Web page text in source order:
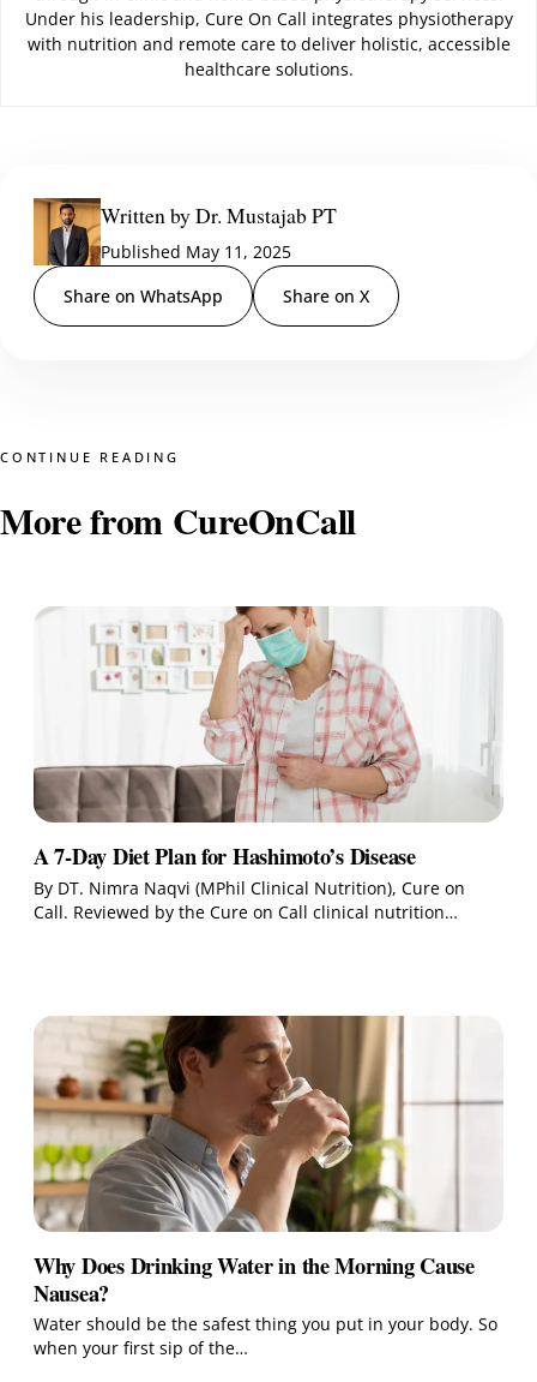
Under his leadership, Cure On Call integrates physiotherapy
with nutrition and remote care to deliver holistic, accessible
healthcare solutions.
Written by Dr. Mustajab PT
Published May 11, 2025
Share on WhatsApp
Share on X
CONTINUE READING
More from CureOnCall
A 7-Day Diet Plan for Hashimoto’s Disease
By DT. Nimra Naqvi (MPhil Clinical Nutrition), Cure on
Call. Reviewed by the Cure on Call clinical nutrition…
Why Does Drinking Water in the Morning Cause
Nausea?
Water should be the safest thing you put in your body. So
when your first sip of the…